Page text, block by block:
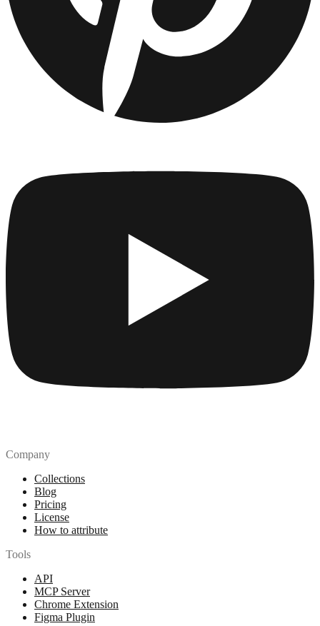
Company
Collections
Blog
Pricing
License
How to attribute
Tools
API
MCP Server
Chrome Extension
Figma Plugin